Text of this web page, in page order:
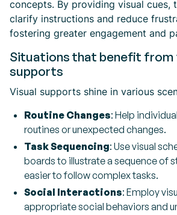
concepts. By providing visual cues,
clarify instructions and reduce
fostering greater engagement and
Situations that benefit from
supports
Visual supports shine in various
Routine Changes: Help
routines or unexpected changes.
Task Sequencing: Use visual
boards to illustrate a sequence of
easier to follow complex tasks.
Social Interactions: Employ
appropriate social behaviors and